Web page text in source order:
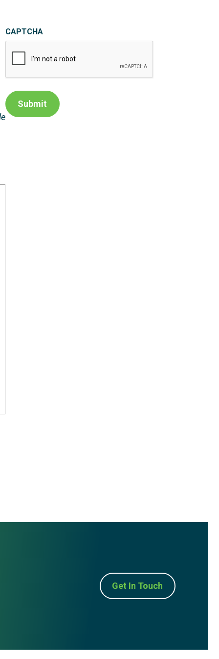
CAPTCHA
Submit
Get In Touch